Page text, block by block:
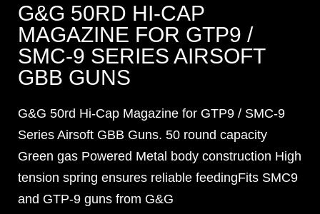
G&G 50RD HI-CAP
MAGAZINE FOR GTP9 /
SMC-9 SERIES AIRSOFT
GBB GUNS
G&G 50rd Hi-Cap Magazine for GTP9 / SMC-9
Series Airsoft GBB Guns. 50 round capacity
Green gas Powered Metal body construction High
tension spring ensures reliable feedingFits SMC9
and GTP-9 guns from G&G